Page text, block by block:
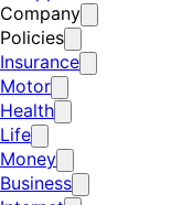
Company
Policies
Insurance
Motor
Health
Life
Money
Business